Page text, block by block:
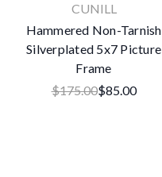
CUNILL
Hammered Non-Tarnish
Silverplated 5x7 Picture
Frame
$175.00$85.00